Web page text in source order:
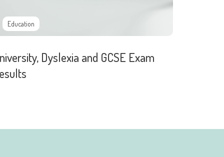
Education
Dyslexia and GCSE Exam